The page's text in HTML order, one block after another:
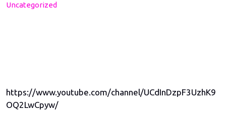
Uncategorized
https://www.youtube.com/channel/UCdInDzpF3UzhK9
OQ2LwCpyw/